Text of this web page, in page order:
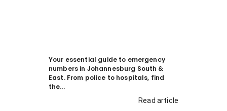
Your essential guide to emergency
numbers in Johannesburg South &
East. From police to hospitals, find
the...
Read article